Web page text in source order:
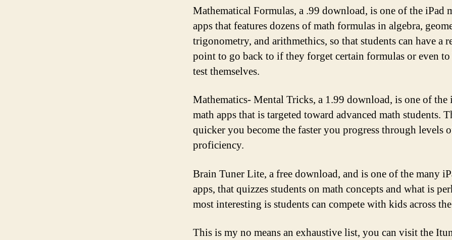
Mathematical Formulas, a .99 download, is one of the iPad
apps that features dozens of math formulas in algebra,
trigonometry, and arithmethics, so that students can have a
point to go back to if they forget certain formulas or even
test themselves.
Mathematics- Mental Tricks, a 1.99 download, is one of the
math apps that is targeted toward advanced math students.
quicker you become the faster you progress through levels
proficiency.
Brain Tuner Lite, a free download, and is one of the many
apps, that quizzes students on math concepts and what is
most interesting is students can compete with kids across
This is my no means an exhaustive list, you can visit the